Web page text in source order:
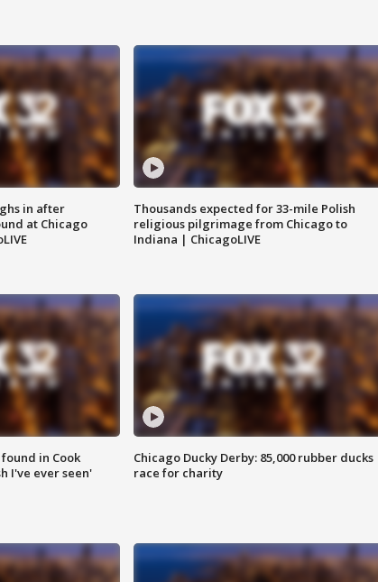
in after
at Chicago
Thousands expected for 33-mile Polish
religious pilgrimage from Chicago to
Indiana | ChicagoLIVE
in Cook
I've ever seen'
Chicago Ducky Derby: 85,000 rubber ducks
race for charity